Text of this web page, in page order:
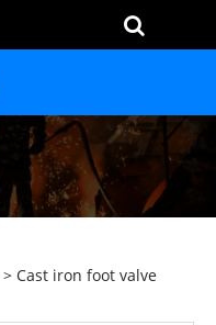
> Cast iron foot valve